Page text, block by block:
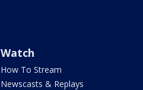
Watch
How To Stream
Newscasts & Replays